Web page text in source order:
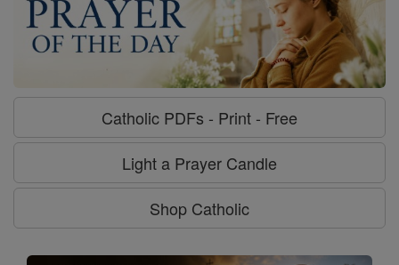
Catholic PDFs - Print - Free
Light a Prayer Candle
Shop Catholic